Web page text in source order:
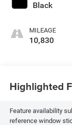
Black
MILEAGE
10,830
Highlighted
Feature availability
reference window